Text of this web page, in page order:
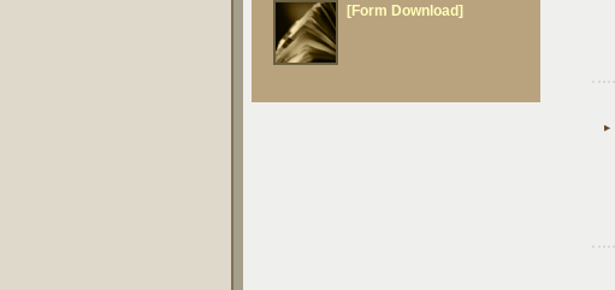
[Form Download]